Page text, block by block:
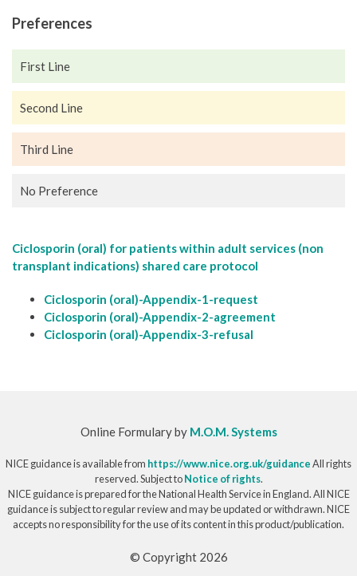
Preferences
First Line
Second Line
Third Line
No Preference
Ciclosporin (oral) for patients within adult services (non
transplant indications) shared care protocol
Ciclosporin (oral)-Appendix-1-request
Ciclosporin (oral)-Appendix-2-agreement
Ciclosporin (oral)-Appendix-3-refusal
Online Formulary by M.O.M. Systems
NICE guidance is available from https://www.nice.org.uk/guidanceAll rights
reserved. Subject toNotice of rights.
NICE guidance is prepared for the National Health Service in England. All NICE
guidance is subject to regular review and may be updated or withdrawn. NICE
accepts no responsibility for the use of its content in this product/publication.
© Copyright 2026